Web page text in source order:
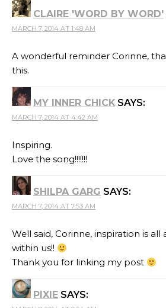
CLAIRE 'WORD BY WORD'
MARCH 7, 2014 AT 1:48 AM
A wonderful reminder Corinne,
this.
MY INNER CHICK SAYS:
MARCH 7, 2014 AT 4:42 AM
Inspiring.
Love the song!!!!!!!
SHILPA GARG SAYS:
MARCH 7, 2014 AT 7:53 AM
Well said, Corinne, inspiration is all
within us!!
Thank you for linking my post
PIXIE SAYS: